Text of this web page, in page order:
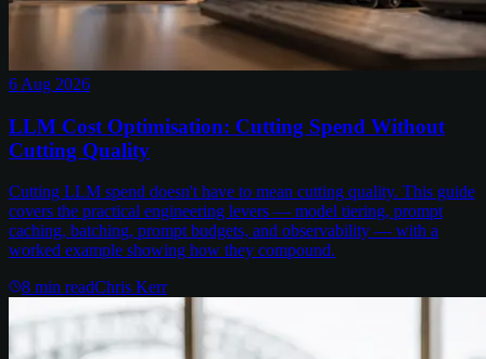
6 Aug 2026
LLM Cost Optimisation: Cutting Spend Without
Cutting Quality
Cutting LLM spend doesn't have to mean cutting quality. This guide
covers the practical engineering levers — model tiering, prompt
caching, batching, prompt budgets, and observability — with a
worked example showing how they compound.
8 min readChris Kerr